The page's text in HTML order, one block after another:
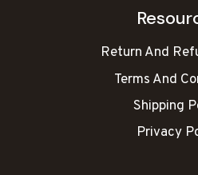
Return And
Terms And
Shipping
Privacy